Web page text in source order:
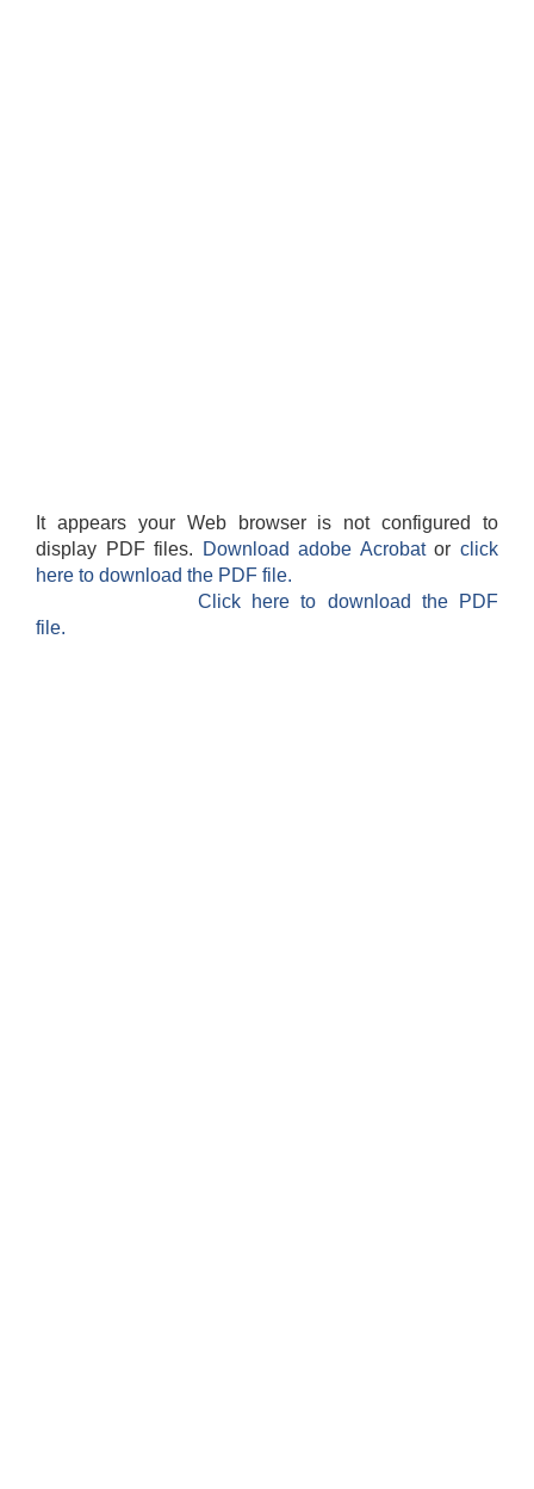
It appears your Web browser is not configured to
display PDF files.
Download adobe Acrobatorclick
here to download the PDF file.
Click here to download the PDF
file.